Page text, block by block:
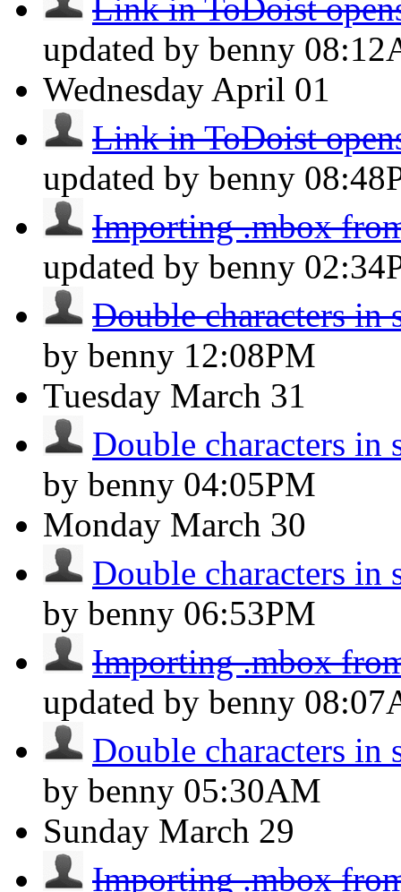
Link in ToDoist
updated by benny
Wednesday April 01
Link in ToDoist
updated by benny
Importing .mbox
updated by benny
Double characters in
by benny 12:08PM
Tuesday March 31
Double characters in
by benny 04:05PM
Monday March 30
Double characters in
by benny 06:53PM
Importing .mbox
updated by benny
Double characters in
by benny 05:30AM
Sunday March 29
Importing .mbox